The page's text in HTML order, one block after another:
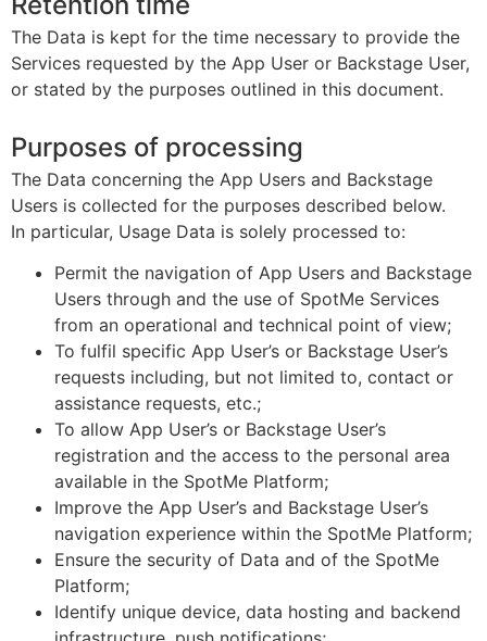
The Data is kept for the time necessary to provide the
Services requested by the App User or Backstage User,
or stated by the purposes outlined in this document.
Purposes of processing
The Data concerning the App Users and Backstage
Users is collected for the purposes described below.
In particular, Usage Data is solely processed to:
Permit the navigation of App Users and Backstage
Users through and the use of SpotMe Services
from an operational and technical point of view;
To fulfil specific App User’s or Backstage User’s
requests including, but not limited to, contact or
assistance requests, etc.;
To allow App User’s or Backstage User’s
registration and the access to the personal area
available in the SpotMe Platform;
Improve the App User’s and Backstage User’s
navigation experience within the SpotMe Platform;
Ensure the security of Data and of the SpotMe
Platform;
Identify unique device, data hosting and backend